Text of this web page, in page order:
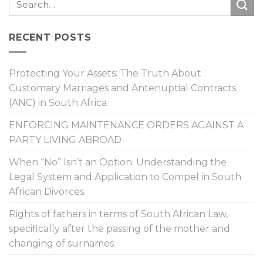
RECENT POSTS
Protecting Your Assets: The Truth About
Customary Marriages and Antenuptial Contracts
(ANC) in South Africa.
ENFORCING MAINTENANCE ORDERS AGAINST A
PARTY LIVING ABROAD
When “No” Isn’t an Option: Understanding the
Legal System and Application to Compel in South
African Divorces.
Rights of fathers in terms of South African Law,
specifically after the passing of the mother and
changing of surnames